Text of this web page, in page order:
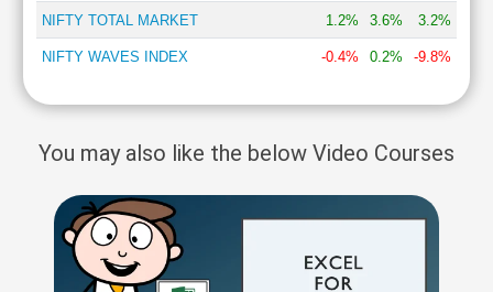
NIFTY TOTAL MARKET 1.2% 3.6% 3.2%
NIFTY WAVES INDEX -0.4% 0.2% -9.8%
You may also like the below Video Courses